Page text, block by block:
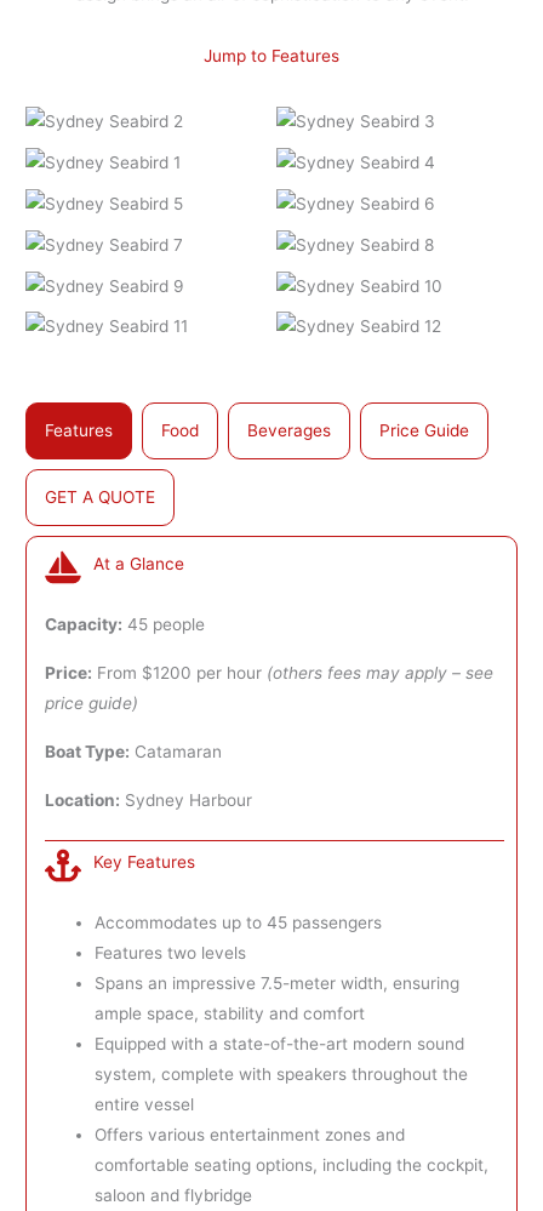
Jump to Features
Features Food Beverages Price Guide
GET A QUOTE
At a Glance
Capacity: 45 people
Price: From $1200 per hour (others fees may apply – see
price guide)
Boat Type: Catamaran
Location: Sydney Harbour
Key Features
Accommodates up to 45 passengers
Features two levels
Spans an impressive 7.5-meter width, ensuring
ample space, stability and comfort
Equipped with a state-of-the-art modern sound
system, complete with speakers throughout the
entire vessel
Offers various entertainment zones and
comfortable seating options, including the cockpit,
saloon and flybridge